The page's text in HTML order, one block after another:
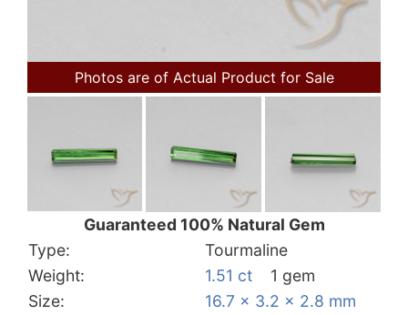
Photos are of Actual Product for Sale
Guaranteed 100% Natural Gem
Type:
Tourmaline
Weight:
1.51 ct
1 gem
Size:
16.7 x 3.2 x 2.8 mm